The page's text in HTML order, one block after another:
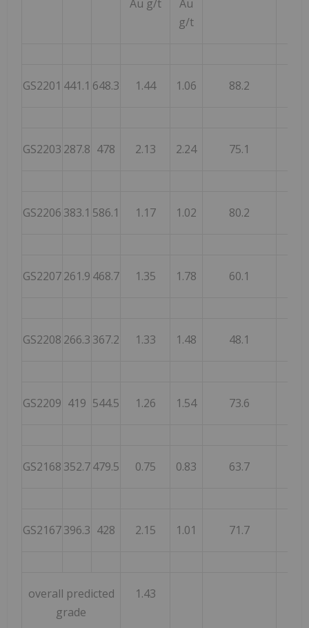
Au g/t
Au
g/t
GS2201 441.1 648.3 1.44 1.06 88.2
GS2203 287.8 478 2.13 2.24 75.1
GS2206 383.1 586.1 1.17 1.02 80.2
GS2207261.9 468.7 1.35 1.78 60.1
GS2208 266.3 367.2 1.33 1.48 48.1
GS2209 419 544.5 1.26 1.54 73.6
GS2168 352.7479.5 0.75 0.83 63.7
GS2167396.3 428 2.15 1.01 71.7
overall predicted
grade
1.43